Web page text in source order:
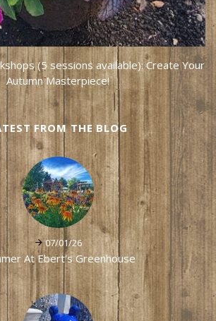
(5 sessions available): Create Your
Autumn Masterpiece!
FROM THE BLOG
07/01/26
At Ebert's Greenhouse